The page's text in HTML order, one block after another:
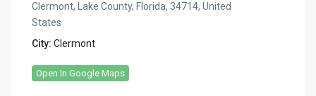
Clermont, Lake County, Florida, 34714, United
States
City: Clermont
Open In Google Maps